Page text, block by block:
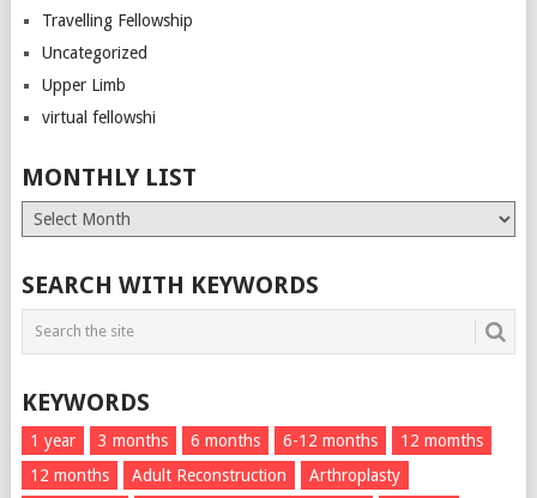
Travelling Fellowship
Uncategorized
Upper Limb
virtual fellowshi
MONTHLY LIST
Monthly
List
SEARCH WITH KEYWORDS
KEYWORDS
1 year 3 months 6 months 6-12 months
12 momths
12 months
Adult Reconstruction
Arthroplasty